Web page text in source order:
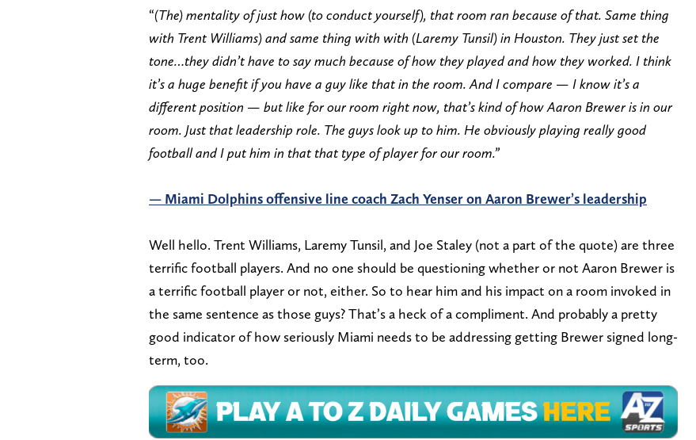
“(The) mentality of just how (to conduct yourself), that room ran because of that. Same thing
with Trent Williams) and same thing with with (Laremy Tunsil) in Houston. They just set the
tone…they didn’t have to say much because of how they played and how they worked. I think
it’s a huge benefit if you have a guy like that in the room. And I compare — I know it’s a
different position — but like for our room right now, that’s kind of how Aaron Brewer is in our
room. Just that leadership role. The guys look up to him. He obviously playing really good
football and I put him in that that type of player for our room.”
— Miami Dolphins offensive line coach Zach Yenser on Aaron Brewer’s leadership
Well hello. Trent Williams, Laremy Tunsil, and Joe Staley (not a part of the quote) are three
terrific football players. And no one should be questioning whether or not Aaron Brewer is
a terrific football player or not, either. So to hear him and his impact on a room invoked in
the same sentence as those guys? That’s a heck of a compliment. And probably a pretty
good indicator of how seriously Miami needs to be addressing getting Brewer signed long-
term, too.